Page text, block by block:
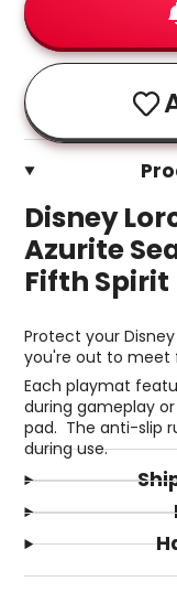
Disney
Azurite
Fifth Spirit
Protect your
you're out to meet
Each playmat
during gameplay
pad. The anti-slip
during use.